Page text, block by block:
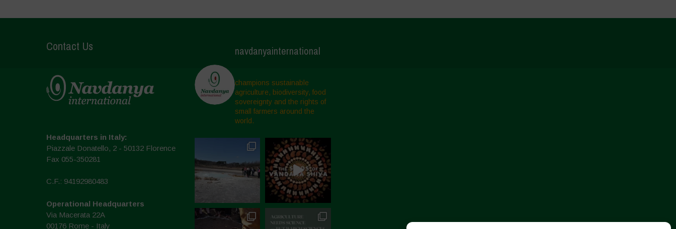
Contact Us
Headquarters in Italy:
Piazzale Donatello, 2 - 50132 Florence
Fax 055-350281
C.F.: 94192980483
Operational Headquarters
Via Macerata 22A
00176 Rome - Italy
navdanyainternational
champions sustainable
agriculture, biodiversity, food
sovereignty and the rights of
small farmers around the
world.